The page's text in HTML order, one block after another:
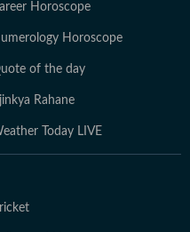
Horoscope
Horoscope
of the day
Rahane
Today LIVE